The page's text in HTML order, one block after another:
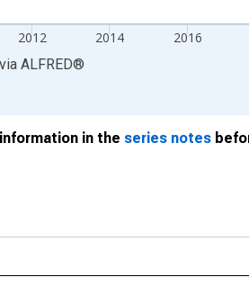
2012 2014 2016
via ALFRED®
in the series notes